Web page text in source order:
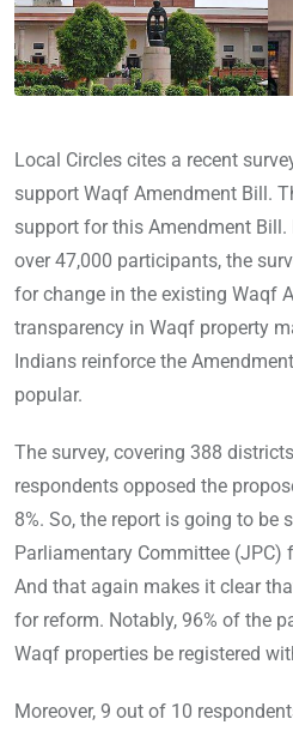
Local Circles cites a recent
support Waqf Amendment Bill.
support for this Amendment
over 47,000 participants, the
for change in the existing Waqf
transparency in Waqf property
Indians reinforce the
popular.
The survey, covering 388
respondents opposed the
8%. So, the report is going to
Parliamentary Committee
And that again makes it clear
for reform. Notably, 96% of the
Waqf properties be registered
Moreover, 9 out of 10